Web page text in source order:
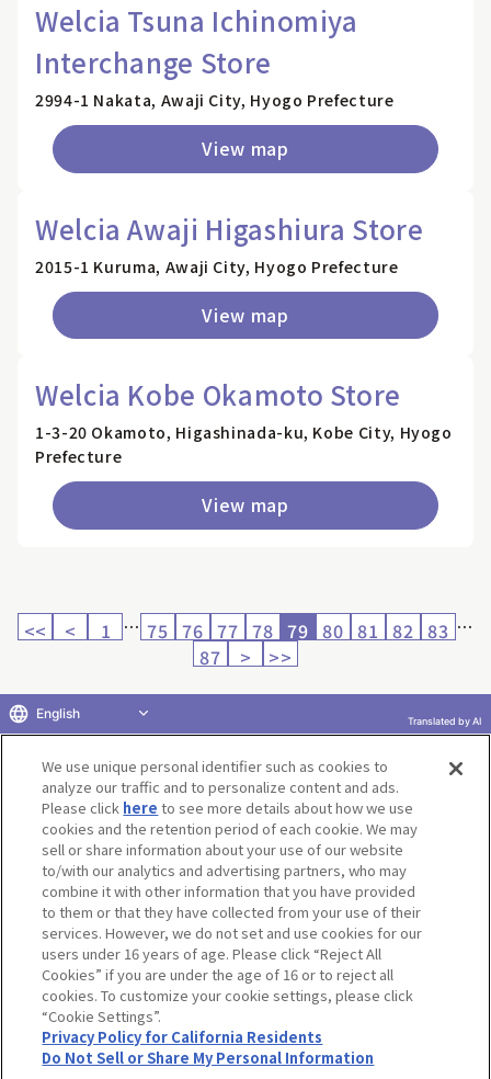
Welcia Tsuna Ichinomiya
Interchange Store
2994-1 Nakata, Awaji City, Hyogo Prefecture
View map
Welcia Awaji Higashiura Store
2015-1 Kuruma, Awaji City, Hyogo Prefecture
View map
Welcia Kobe Okamoto Store
1-3-20 Okamoto, Higashinada-ku, Kobe City, Hyogo
Prefecture
View map
<< < 1 … 75 76 77 78 79 80 81 82 83 …
87
> >>
Return to product selection
Terms of Use Website Terms of Use
Social Media Policy
privacy policy
Inquiry Do Not Sell or Share My Personal Information
Display copyright list
©BANDAI CO.,LTD. ALL RIGHTS RESERVED.
We use unique personal identifier such as cookies to
analyze our traffic and to personalize content and ads.
Please click here to see more details about how we use
cookies and the retention period of each cookie. We may
sell or share information about your use of our website
to/with our analytics and advertising partners, who may
combine it with other information that you have provided
to them or that they have collected from your use of their
services. However, we do not set and use cookies for our
users under 16 years of age. Please click “Reject All
Cookies” if you are under the age of 16 or to reject all
cookies. To customize your cookie settings, please click
“Cookie Settings”.
Privacy Policy for California Residents
Do Not Sell or Share My Personal Information
English Translated by AI